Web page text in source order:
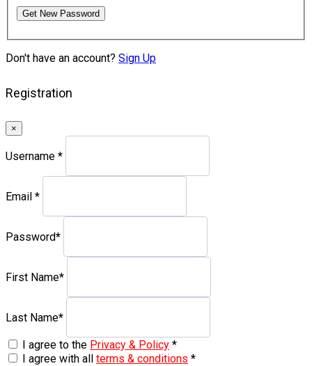
Get New Password
Don't have an account? Sign Up
Registration
×
Username *
Email *
Password*
First Name*
Last Name*
I agree to the Privacy & Policy *
I agree with all terms & conditions *